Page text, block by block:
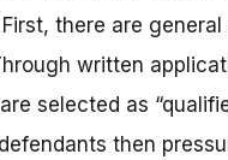
there are
written
selected as
then